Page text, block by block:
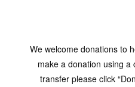
We welcome donations to
make a donation using
transfer please click